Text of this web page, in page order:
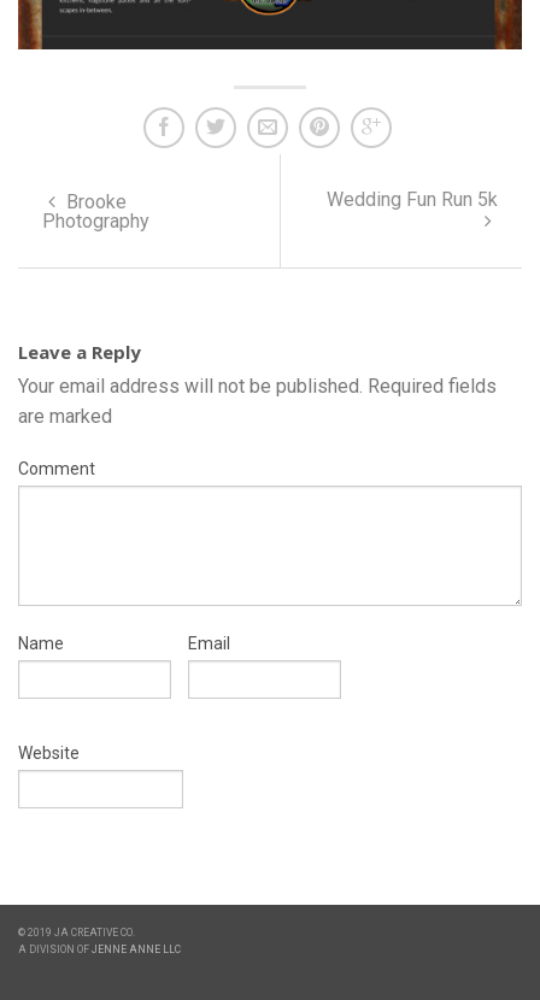
Brooke
Photography
Wedding Fun Run 5k
Leave a Reply
Your email address will not be published. Required fields
are marked
Comment
Name Email
Website
© 2019 JA CREATIVE CO.
A DIVISION OF JENNE ANNE LLC